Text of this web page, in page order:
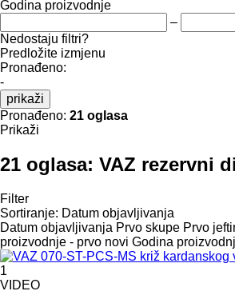
Godina proizvodnje
–
Nedostaju filtri?
Predložite izmjenu
Pronađeno:
-
prikaži
Pronađeno: 21 oglasa
Prikaži
21 oglasa: VAZ rezervni
Filter
Sortiranje: Datum objavljivanja
Datum objavljivanja Prvo skupe Prvo
proizvodnje - prvo novi Godina
1
VIDEO